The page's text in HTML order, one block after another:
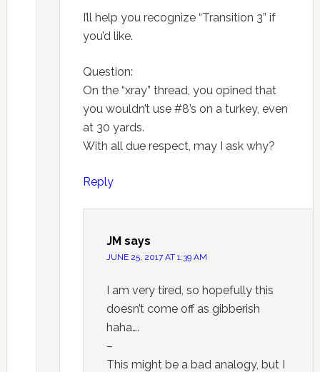
I’ll help you recognize “Transition 3” if
you’d like.
Question:
On the “xray” thread, you opined that
you wouldn’t use #8’s on a turkey, even
at 30 yards.
With all due respect, may I ask why?
Reply
JM says
JUNE 25, 2017 AT 1:39 AM
I am very tired, so hopefully this
doesn’t come off as gibberish
haha….
–
This might be a bad analogy, but I